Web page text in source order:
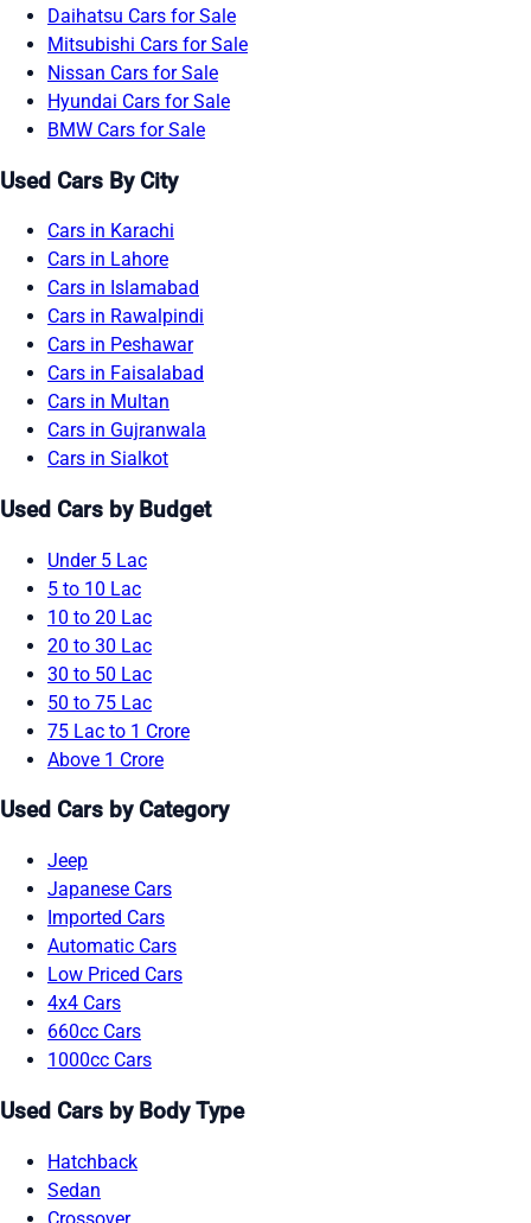
Daihatsu Cars for Sale
Mitsubishi Cars for Sale
Nissan Cars for Sale
Hyundai Cars for Sale
BMW Cars for Sale
Used Cars By City
Cars in Karachi
Cars in Lahore
Cars in Islamabad
Cars in Rawalpindi
Cars in Peshawar
Cars in Faisalabad
Cars in Multan
Cars in Gujranwala
Cars in Sialkot
Used Cars by Budget
Under 5 Lac
5 to 10 Lac
10 to 20 Lac
20 to 30 Lac
30 to 50 Lac
50 to 75 Lac
75 Lac to 1 Crore
Above 1 Crore
Used Cars by Category
Jeep
Japanese Cars
Imported Cars
Automatic Cars
Low Priced Cars
4x4 Cars
660cc Cars
1000cc Cars
Used Cars by Body Type
Hatchback
Sedan
Crossover